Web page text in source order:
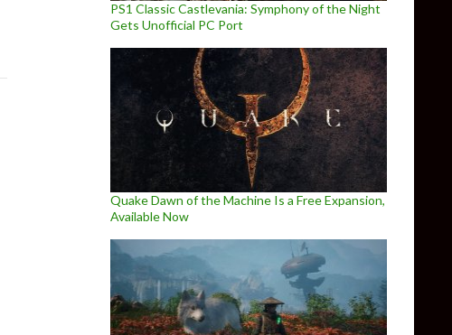
PS1 Classic Castlevania: Symphony of the Night
Gets Unofficial PC Port
Quake Dawn of the Machine Is a Free Expansion,
Available Now